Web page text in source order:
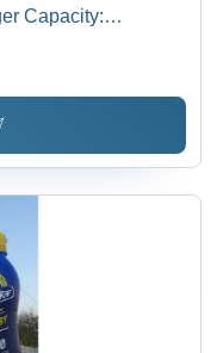
Capacity: